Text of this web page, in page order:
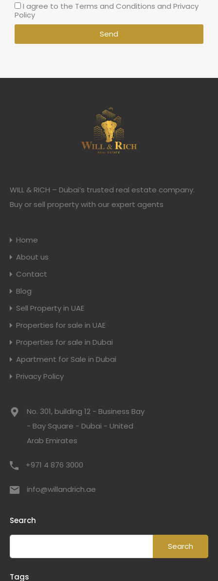
I agree to the Terms and Conditions and Privacy
Policy
Send
WILL & RICH – Dubai’s trusted real estate company.
Buy or sell property with our expert agents
Home
About us
Contact
Blog
Sell Property in UAE
Properties for sale in UAE
Properties for sale in Dubai
Apartment for Sale in Dubai
Privacy Policy
No. 301, building 12 - Business Bay
- Bay Square - Dubai - United
Arab Emirates
+971 4 876 3000
info@willandrich.ae
Search
Tags